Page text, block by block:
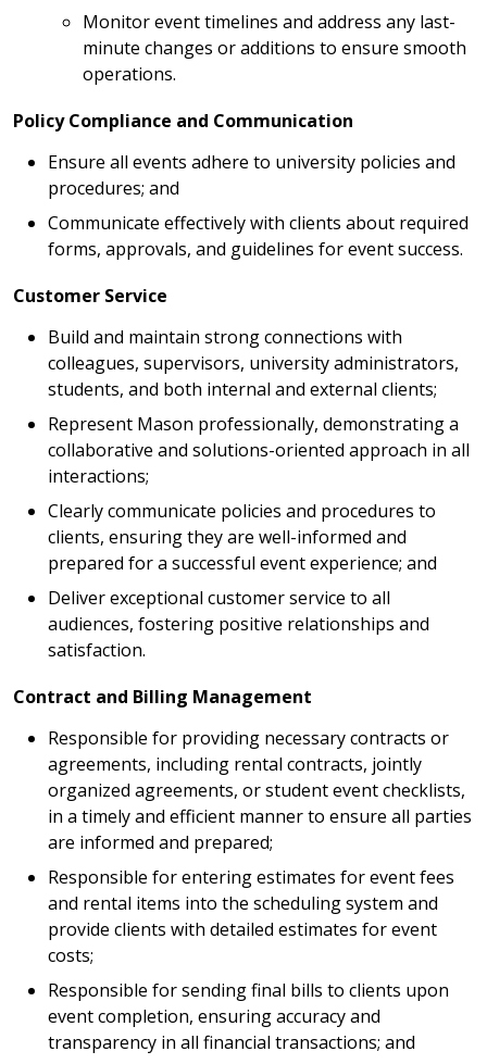
Monitor event timelines and address any last-
minute changes or additions to ensure smooth
operations.
Policy Compliance and Communication
Ensure all events adhere to university policies and
procedures; and
Communicate effectively with clients about required
forms, approvals, and guidelines for event success.
Customer Service
Build and maintain strong connections with
colleagues, supervisors, university administrators,
students, and both internal and external clients;
Represent Mason professionally, demonstrating a
collaborative and solutions-oriented approach in all
interactions;
Clearly communicate policies and procedures to
clients, ensuring they are well-informed and
prepared for a successful event experience; and
Deliver exceptional customer service to all
audiences, fostering positive relationships and
satisfaction.
Contract and Billing Management
Responsible for providing necessary contracts or
agreements, including rental contracts, jointly
organized agreements, or student event checklists,
in a timely and efficient manner to ensure all parties
are informed and prepared;
Responsible for entering estimates for event fees
and rental items into the scheduling system and
provide clients with detailed estimates for event
costs;
Responsible for sending final bills to clients upon
event completion, ensuring accuracy and
transparency in all financial transactions; and